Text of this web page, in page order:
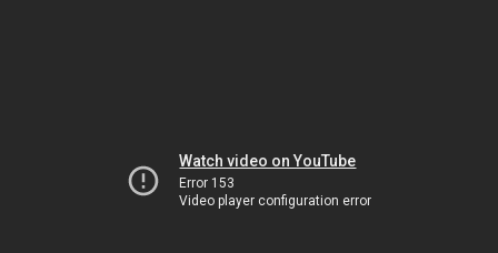
Watch video on YouTube
Error 153
Video player configuration error